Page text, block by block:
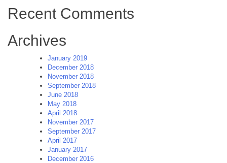
Recent Comments
Archives
January 2019
December 2018
November 2018
September 2018
June 2018
May 2018
April 2018
November 2017
September 2017
April 2017
January 2017
December 2016